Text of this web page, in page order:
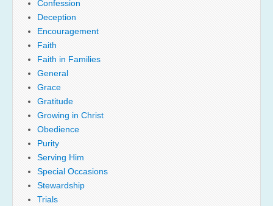
Confession
Deception
Encouragement
Faith
Faith in Families
General
Grace
Gratitude
Growing in Christ
Obedience
Purity
Serving Him
Special Occasions
Stewardship
Trials